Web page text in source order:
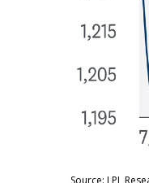
Source: LPL